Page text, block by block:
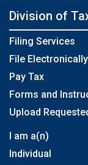
Division of
Filing Services
File Electronically
Pay Tax
Forms and
Upload
I am a(n)
Individual